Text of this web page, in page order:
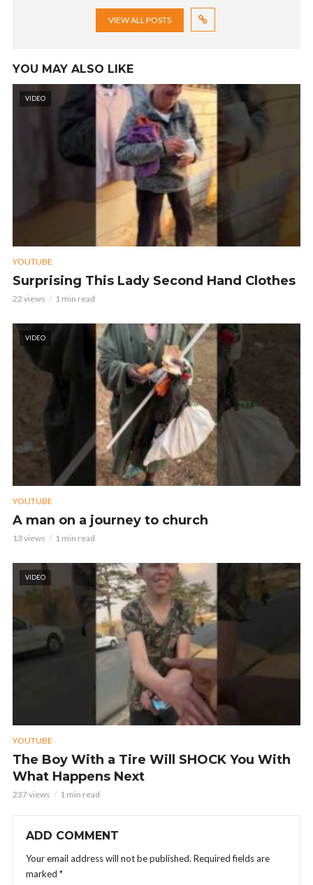
VIEW ALL POSTS
YOU MAY ALSO LIKE
VIDEO
YOUTUBE
Surprising This Lady Second Hand Clothes
22 views 1 min read
VIDEO
YOUTUBE
A man on a journey to church
13 views 1 min read
VIDEO
YOUTUBE
The Boy With a Tire Will SHOCK You With
What Happens Next
237 views 1 min read
ADD COMMENT
Your email address will not be published. Required fields are
marked *